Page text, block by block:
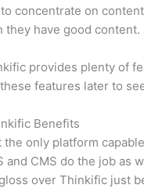
concentrate on
they have good content.
provides plenty of
features later to
Benefits
the only platform
and CMS do the job as
over Thinkific just